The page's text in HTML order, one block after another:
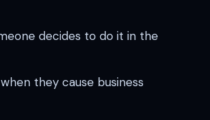
decides to do it in the
they cause business